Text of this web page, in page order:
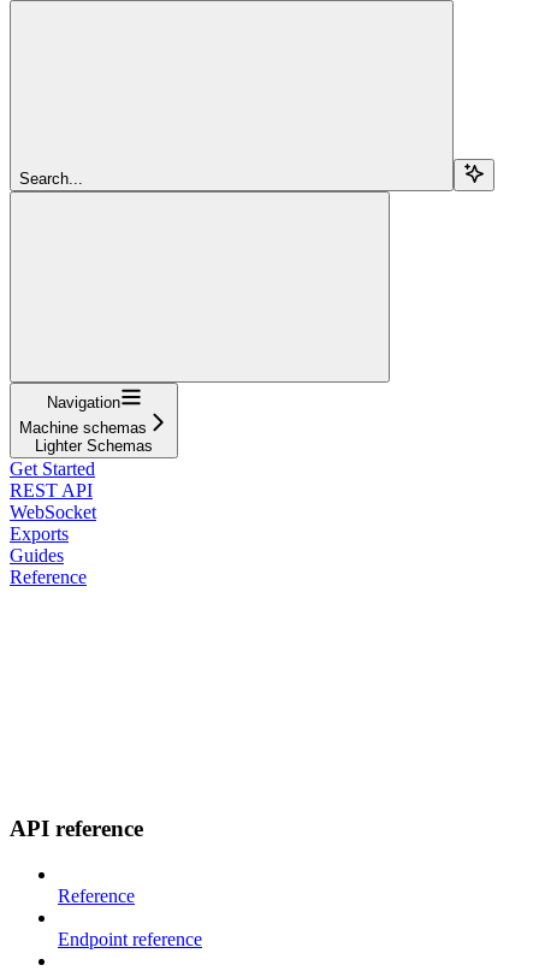
Search...
Navigation
Machine schemas
Lighter Schemas
Get Started
REST API
WebSocket
Exports
Guides
Reference
API reference
Reference
Endpoint reference